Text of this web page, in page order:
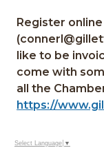
Register
like to be
come with
all the
https://
Select Language ▼